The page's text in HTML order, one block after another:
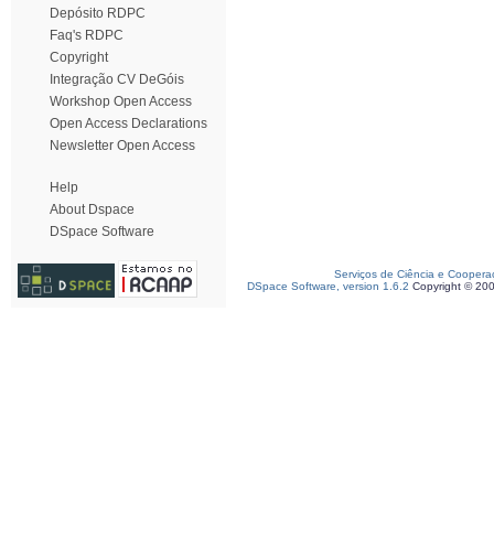
Depósito RDPC
Faq's RDPC
Copyright
Integração CV DeGóis
Workshop Open Access
Open Access Declarations
Newsletter Open Access
Help
About Dspace
DSpace Software
Serviços de Ciência e
DSpace Software, version 1.6.2 Copyright ©